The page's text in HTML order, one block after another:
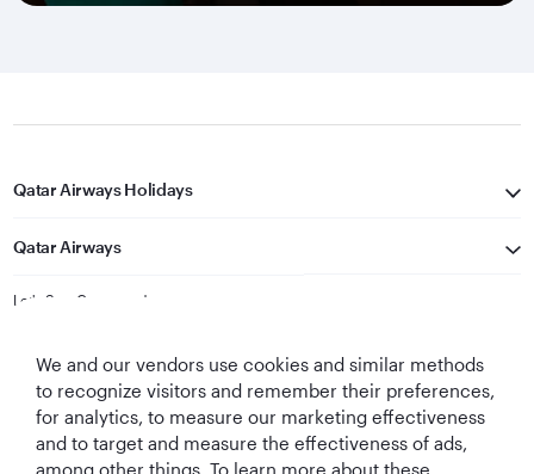
Qatar Airways Holidays
Qatar Airways
Let's Stay Connected
We and our vendors use cookies and similar methods
to recognize visitors and remember their preferences,
for analytics, to measure our marketing effectiveness
and to target and measure the effectiveness of ads,
among other things. To learn more about these